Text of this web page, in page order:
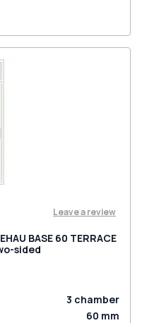
Leave a review
BASE 60 TERRACE
sided
3 chamber
60 mm